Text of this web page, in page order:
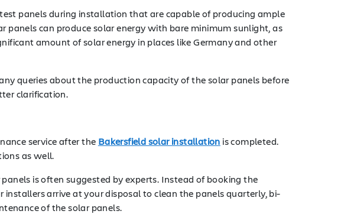
panels during installation that are capable of producing ample
panels can produce solar energy with bare minimum sunlight, as
amount of solar energy in places like Germany and other
queries about the production capacity of the solar panels before
clarification.
service after the Bakersfield solar installation is completed.
as well.
is often suggested by experts. Instead of booking the
installers arrive at your disposal to clean the panels quarterly, bi-
of the solar panels.